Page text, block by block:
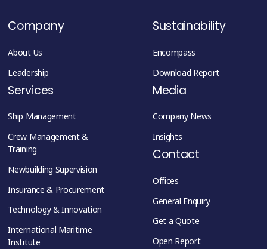
Company
About Us
Leadership
Services
Ship Management
Crew Management &
Training
Newbuilding Supervision
Insurance & Procurement
Technology & Innovation
International Maritime
Institute
Sustainability
Encompass
Download Report
Media
Company News
Insights
Contact
Offices
General Enquiry
Get a Quote
Open Report